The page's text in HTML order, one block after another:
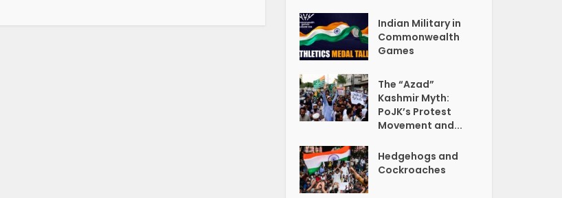
Indian Military in
Commonwealth
Games
The “Azad”
Kashmir Myth:
PoJK’s Protest
Movement and...
Hedgehogs and
Cockroaches